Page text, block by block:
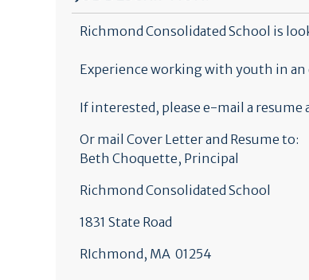
Richmond Consolidated School is
Experience working with youth in
If interested, please e-mail a
Or mail Cover Letter and Resume to:
Beth Choquette, Principal
Richmond Consolidated School
1831 State Road
RIchmond, MA 01254